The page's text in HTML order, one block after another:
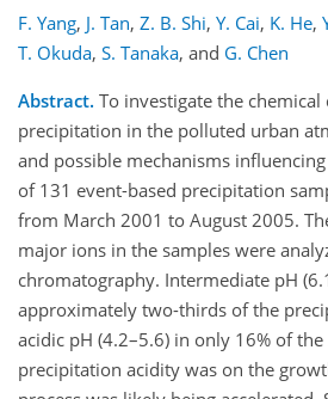
F. Yang, J. Tan, Z. B. Shi, Y. Cai, K. He,
T. Okuda, S. Tanaka, and G. Chen
Abstract. To investigate the
precipitation in the polluted urban
and possible mechanisms
of 131 event-based precipitation
from March 2001 to August 2005.
major ions in the samples were
chromatography. Intermediate pH
approximately two-thirds of the
acidic pH (4.2–5.6) in only 16% of
precipitation acidity was on the